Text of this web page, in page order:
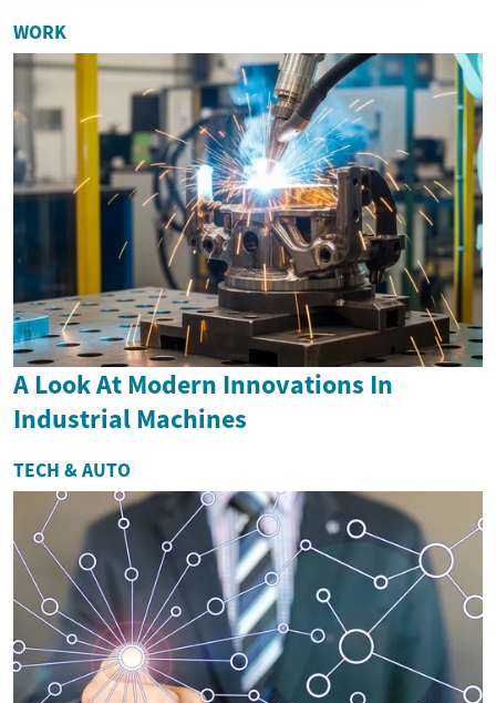
WORK
A Look At Modern Innovations In
Industrial Machines
TECH & AUTO